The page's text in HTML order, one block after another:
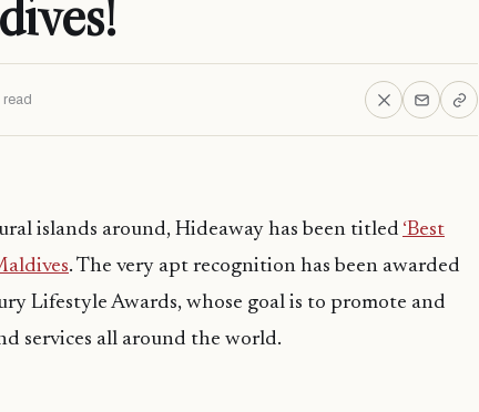
read
islands around, Hideaway has been titled ‘Best
. The very apt recognition has been awarded
Lifestyle Awards, whose goal is to promote and
services all around the world.